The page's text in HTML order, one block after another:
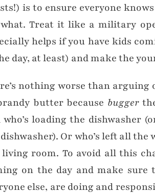
is to ensure everyone
Treat it like a military
helps if you have kids
day, at least) and make the
nothing worse than
butter because bugger
who’s loading the dishwasher
Or who’s left all
room. To avoid all this
on the day and make sure
else, are doing and